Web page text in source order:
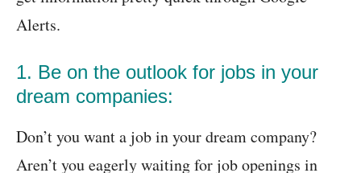
Alerts.
1. Be on the outlook for jobs in your
dream companies:
Don’t you want a job in your dream company?
Aren’t you eagerly waiting for job openings in